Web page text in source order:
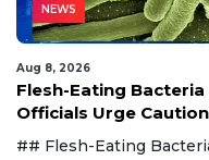
NEWS
Aug 8, 2026
Flesh-Eating Bacteria
Officials Urge Caution
## Flesh-Eating